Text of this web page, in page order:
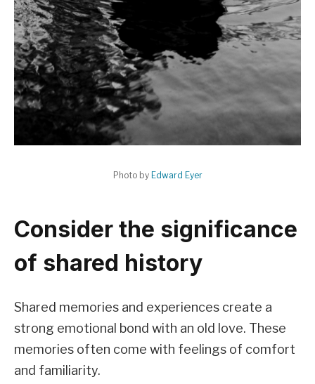
Photo by Edward Eyer
Consider the significance
of shared history
Shared memories and experiences create a
strong emotional bond with an old love. These
memories often come with feelings of comfort
and familiarity.